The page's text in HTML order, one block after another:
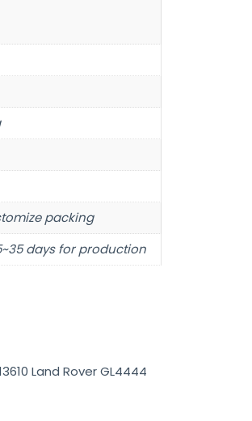
packing
days for production
Land Rover GL4444